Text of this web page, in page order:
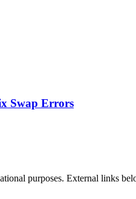
Swap Errors
purposes. External links